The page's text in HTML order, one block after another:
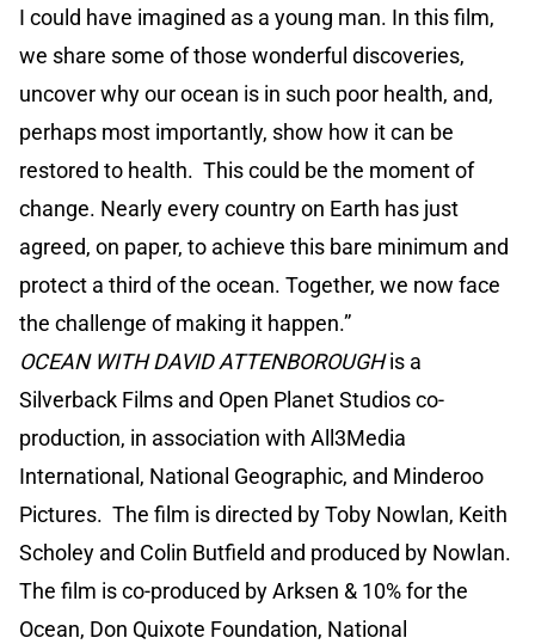
I could have imagined as a young man. In this film,
we share some of those wonderful discoveries,
uncover why our ocean is in such poor health, and,
perhaps most importantly, show how it can be
restored to health. This could be the moment of
change. Nearly every country on Earth has just
agreed, on paper, to achieve this bare minimum and
protect a third of the ocean. Together, we now face
the challenge of making it happen.”
OCEAN WITH DAVID ATTENBOROUGHis a
Silverback Films and Open Planet Studios co-
production, in association with All3Media
International, National Geographic, and Minderoo
Pictures. The film is directed by Toby Nowlan, Keith
Scholey and Colin Butfield and produced by Nowlan.
The film is co-produced by Arksen & 10% for the
Ocean, Don Quixote Foundation, National